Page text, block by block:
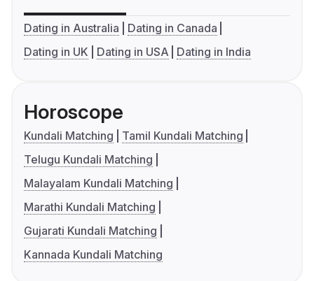
Dating in Australia
Dating in Canada
Dating in UK
Dating in USA Dating in India
Horoscope
Kundali Matching
Tamil Kundali Matching
Telugu Kundali Matching
Malayalam Kundali Matching
Marathi Kundali Matching
Gujarati Kundali Matching
Kannada Kundali Matching